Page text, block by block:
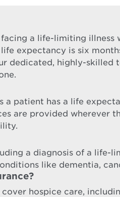
a life-limiting illness
expectancy is six
dedicated, highly-skilled
patient has a life
are provided wherever
a diagnosis of a life-
like dementia,
hospice care,